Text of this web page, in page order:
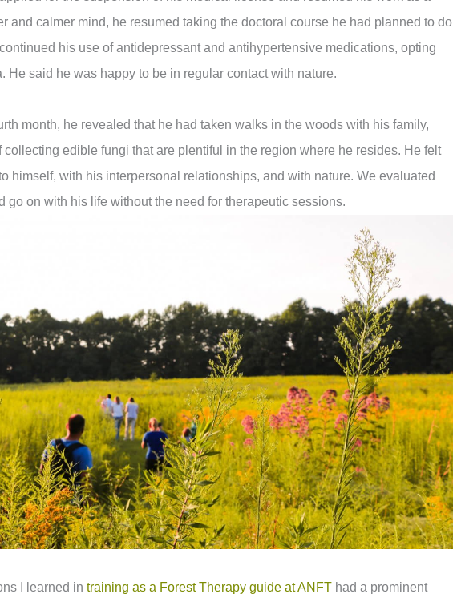
and calmer mind, he resumed taking the doctoral course he had planned to do
his use of antidepressant and antihypertensive medications, opting
He said he was happy to be in regular contact with nature.
month, he revealed that he had taken walks in the woods with his family,
collecting edible fungi that are plentiful in the region where he resides. He felt
himself, with his interpersonal relationships, and with nature. We evaluated
go on with his life without the need for therapeutic sessions.
I learned in training as a Forest Therapy guide at ANFT had a prominent